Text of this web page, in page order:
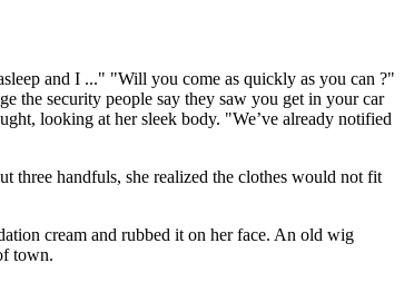
and I ..." "Will you come as quickly as you can ?"
security people say they saw you get in your car
looking at her sleek body. "We’ve already notified
three handfuls, she realized the clothes would not fit
cream and rubbed it on her face. An old wig
town.